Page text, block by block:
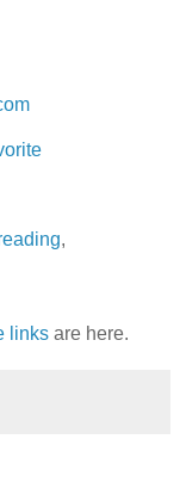
,
links are here.